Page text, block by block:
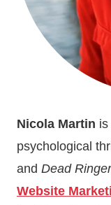
Nicola Martin
psychological
and Dead Ringer
Website